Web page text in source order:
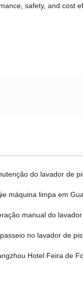
,safety,and cost
do lavador de
máquina limpa em
manual do
no lavador de
Hotel Feira de